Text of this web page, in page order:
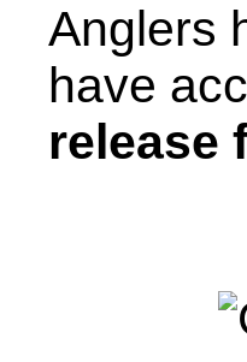
Anglers
have
release